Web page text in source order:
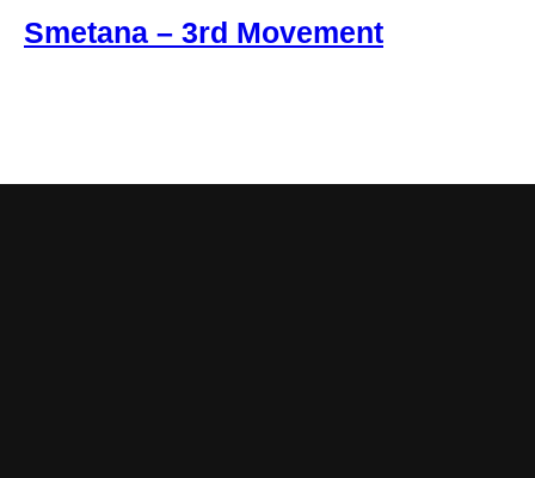
Smetana – 3rd Movement